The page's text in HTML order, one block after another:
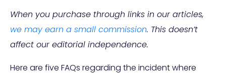
When you purchase through links in our articles,
we may earn a small commission. This doesn’t
affect our editorial independence.
Here are five FAQs regarding the incident where